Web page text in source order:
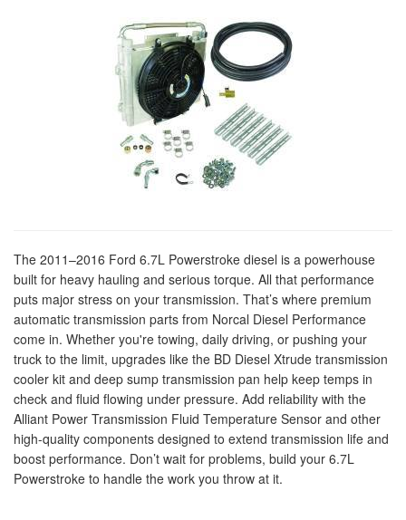
The 2011–2016 Ford 6.7L Powerstroke diesel is a powerhouse
built for heavy hauling and serious torque. All that performance
puts major stress on your transmission. That’s where premium
automatic transmission parts from Norcal Diesel Performance
come in. Whether you're towing, daily driving, or pushing your
truck to the limit, upgrades like the BD Diesel Xtrude transmission
cooler kit and deep sump transmission pan help keep temps in
check and fluid flowing under pressure. Add reliability with the
Alliant Power Transmission Fluid Temperature Sensor and other
high-quality components designed to extend transmission life and
boost performance. Don’t wait for problems, build your 6.7L
Powerstroke to handle the work you throw at it.